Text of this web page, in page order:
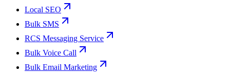
Local SEO
Bulk SMS
RCS Messaging Service
Bulk Voice Call
Bulk Email Marketing